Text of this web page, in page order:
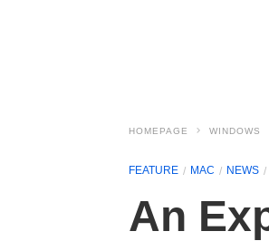
HOMEPAGE WINDOWS
FEATURE MAC NEWS
An